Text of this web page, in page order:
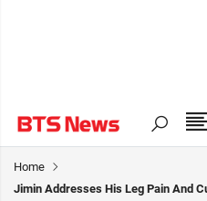
Home
Jimin Addresses His Leg Pain And